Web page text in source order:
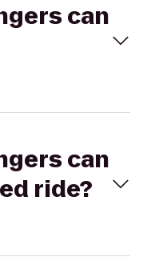
can
can
ride?